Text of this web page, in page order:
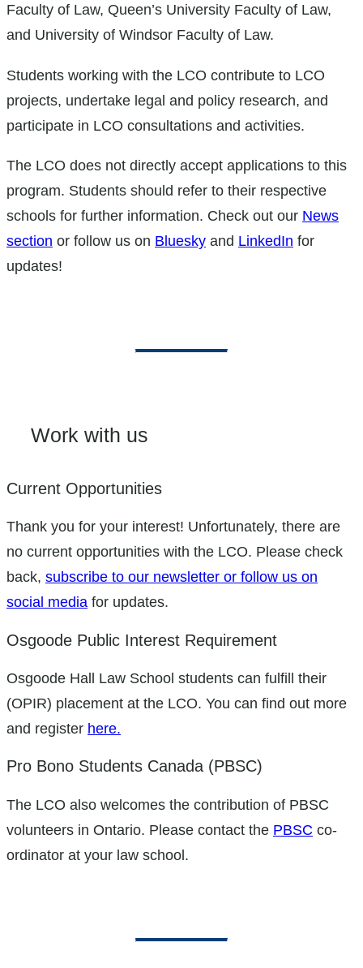
Faculty of Law, Queen’s University Faculty of Law,
and University of Windsor Faculty of Law.
Students working with the LCO contribute to LCO
projects, undertake legal and policy research, and
participate in LCO consultations and activities.
The LCO does not directly accept applications to this
program. Students should refer to their respective
schools for further information. Check out our News
section or follow us on Bluesky and LinkedIn for
updates!
Work with us
Current Opportunities
Thank you for your interest! Unfortunately, there are
no current opportunities with the LCO. Please check
back, subscribe to our newsletter or follow us on
social media for updates.
Osgoode Public Interest Requirement
Osgoode Hall Law School students can fulfill their
(OPIR) placement at the LCO. You can find out more
and register here.
Pro Bono Students Canada (PBSC)
The LCO also welcomes the contribution of PBSC
volunteers in Ontario. Please contact the PBSC co-
ordinator at your law school.